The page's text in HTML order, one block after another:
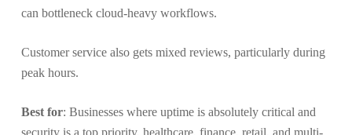
can bottleneck cloud-heavy workflows.
Customer service also gets mixed reviews, particularly during
peak hours.
Best for: Businesses where uptime is absolutely critical and
security is a top priority, healthcare, finance, retail, and multi-